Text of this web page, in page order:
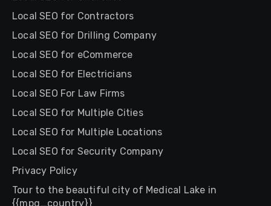
Local SEO for Contractors
Local SEO for Drilling Company
Local SEO for eCommerce
Local SEO for Electricians
Local SEO For Law Firms
Local SEO for Multiple Cities
Local SEO for Multiple Locations
Local SEO for Security Company
Privacy Policy
Tour to the beautiful city of Medical Lake in
{{mpg_country}}